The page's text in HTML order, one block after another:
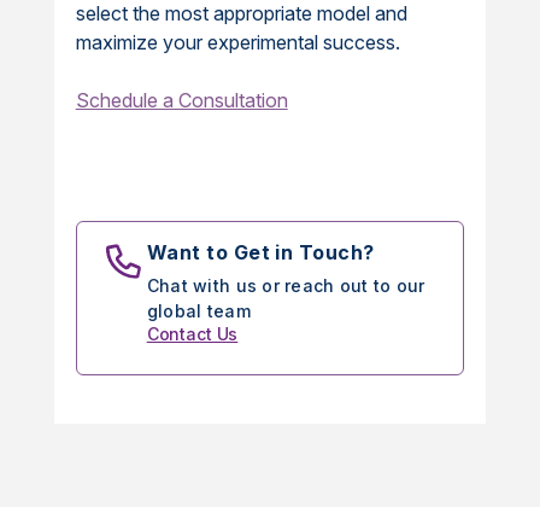
select the most appropriate model and
maximize your experimental success.
Schedule a Consultation
Want to Get in Touch?
Chat with us or reach out to our
global team
Contact Us